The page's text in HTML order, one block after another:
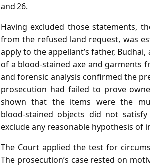
and 26.
Having excluded those statements,
from the refused land request, was
apply to the appellant’s father,
of a blood‑stained axe and garments
and forensic analysis confirmed the
prosecution had failed to prove
shown that the items were the
blood‑stained objects did not
exclude any reasonable hypothesis of
The Court applied the test for
The prosecution’s case rested on